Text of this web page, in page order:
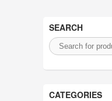
SEARCH
CATEGORIES